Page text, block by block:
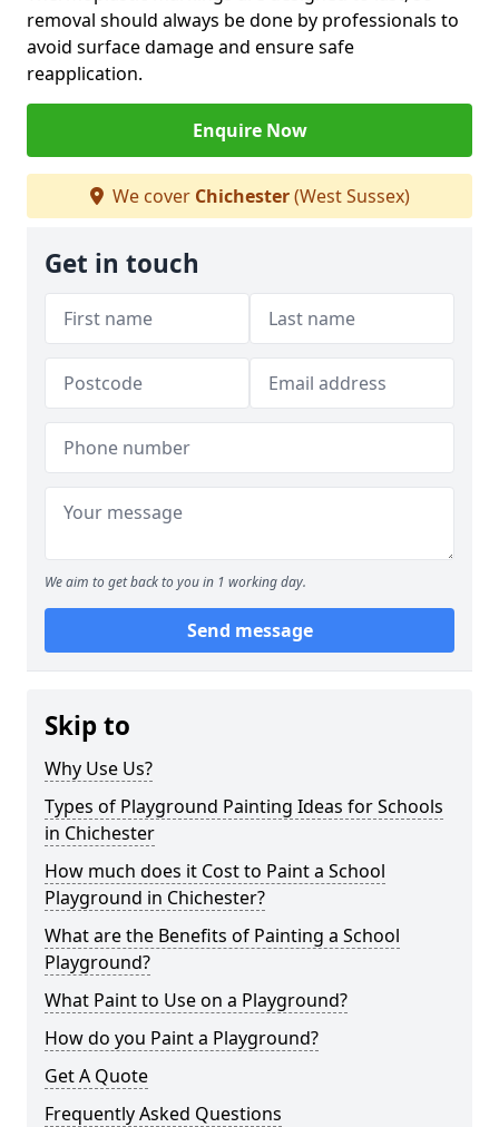
removal should always be done by professionals to
avoid surface damage and ensure safe
reapplication.
Enquire Now
We cover Chichester(West Sussex)
Get in touch
We aim to get back to you in 1 working day.
Send message
Skip to
Why Use Us?
Types of Playground Painting Ideas for Schools
in Chichester
How much does it Cost to Paint a School
Playground in Chichester?
What are the Benefits of Painting a School
Playground?
What Paint to Use on a Playground?
How do you Paint a Playground?
Get A Quote
Frequently Asked Questions